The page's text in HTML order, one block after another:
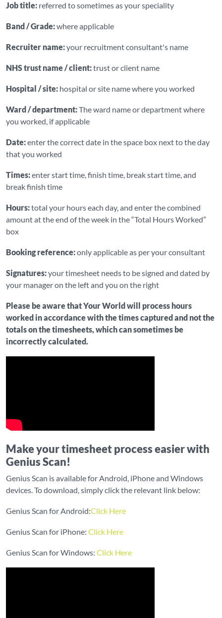
Job title: referred to sometimes as your speciality
Band / Grade:where applicable
Recruiter name:your recruitment consultant's name
NHS trust name / client:trust or client name
Hospital / site: hospital or site name where you worked
Ward / department:The ward name or department where
you worked, if applicable
Date:enter the correct date in the space box next to the day
that you worked
Times:enter start time, finish time, break start time, and
break finish time
Hours:total your hours each day, and enter the combined
amount at the end of the week in the “Total Hours Worked”
box
Booking reference:only applicable as per your consultant
Signatures:your timesheet needs to be signed and dated by
your manager on the left and you on the right
Please be aware that Your World will process hours
worked in accordance with the times captured and not the
totals on the timesheets, which can sometimes be
incorrectly calculated.
Make your timesheet process easier with
Genius Scan!
Genius Scan is available for Android, iPhone and Windows
devices. To download, simply click the relevant link below:
Genius Scan for Android:Click Here
Genius Scan for iPhone: Click Here
Genius Scan for Windows: Click Here